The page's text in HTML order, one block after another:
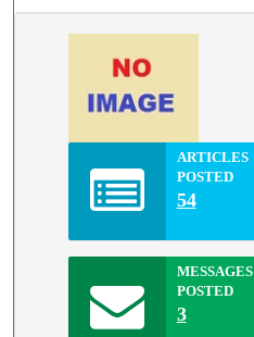
ARTICLES
POSTED
54
MESSAGES
POSTED
3